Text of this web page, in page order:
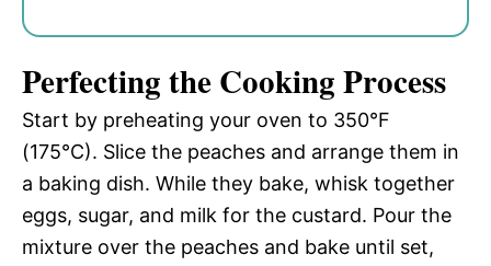
Perfecting the Cooking Process
Start by preheating your oven to 350°F
(175°C). Slice the peaches and arrange them in
a baking dish. While they bake, whisk together
eggs, sugar, and milk for the custard. Pour the
mixture over the peaches and bake until set,